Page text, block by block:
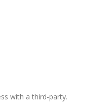
with a third-party.